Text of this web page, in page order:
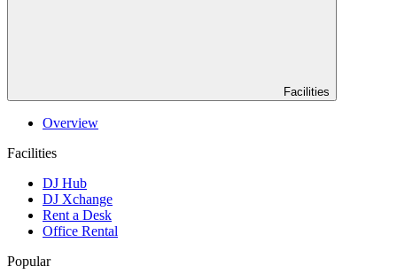
Facilities
Overview
Facilities
DJ Hub
DJ Xchange
Rent a Desk
Office Rental
Popular